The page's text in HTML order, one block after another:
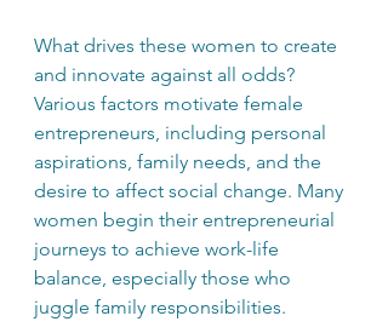
What drives these women to create
and innovate against all odds?
Various factors motivate female
entrepreneurs, including personal
aspirations, family needs, and the
desire to affect social change. Many
women begin their entrepreneurial
journeys to achieve work-life
balance, especially those who
juggle family responsibilities.